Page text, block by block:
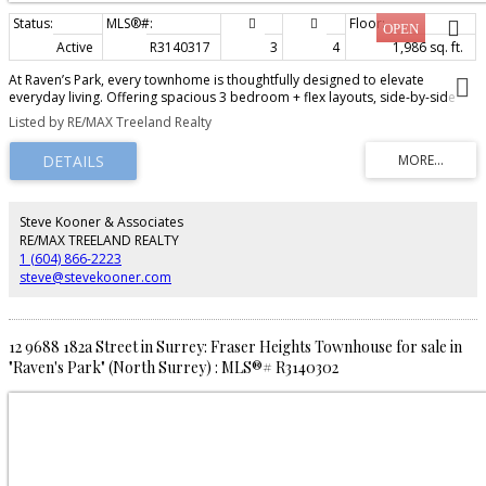
Active R3140317 3 4
1,986 sq. ft.
At Raven’s Park, every townhome is thoughtfully designed to elevate
everyday living. Offering spacious 3 bedroom + flex layouts, side-by-side
double garages, and a range of premium upgrade options, these homes
combine comfort, functionality, and modern style. Personalize your space
with features such as A/C, a natural gas BBQ outlet, EV charger rough-in,
epoxy garage floors, custom closet organizers, a security system, and built-
in vacuum. Surrounded by nature-inspired landscaping and enhanced with
connection, convenience, and relaxation in bright, open-concept living
spaces. SHOW HOME OPEN Friday – Sunday | 12 PM – 4 PM
Listed by RE/MAX Treeland Realty
Steve Kooner & Associates
RE/MAX TREELAND REALTY
1 (604) 866-2223
steve@stevekooner.com
12 9688 182a Street in Surrey: Fraser Heights Townhouse for sale in
"Raven's Park" (North Surrey) : MLS®# R3140302